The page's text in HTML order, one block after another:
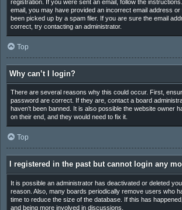
registration. If you were sent an email, follow the
email, you may have provided an incorrect email address or
been picked up by a spam filer. If you are sure the email
correct, try contacting an administrator.
Top
Why can’t I login?
There are several reasons why this could occur. First,
password are correct. If they are, contact a board
haven’t been banned. It is also possible the website owner
on their end, and they would need to fix it.
Top
I registered in the past but cannot login any
It is possible an administrator has deactivated or deleted
reason. Also, many boards periodically remove users who
time to reduce the size of the database. If this has
and being more involved in discussions.